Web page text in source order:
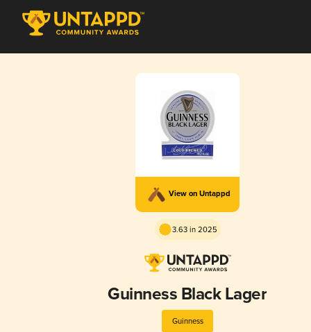
View on Untappd
3.63 in 2025
Guinness Black Lager
Guinness